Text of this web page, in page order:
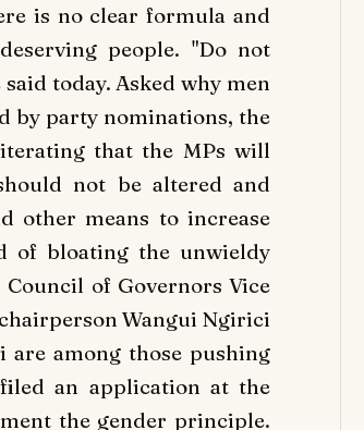
is no clear formula and
people. "Do not
today. Asked why men
by party nominations, the
that the MPs will
not be altered and
other means to increase
of bloating the unwieldy
of Governors Vice
Wangui Ngirici
are among those pushing
an application at the
the gender principle.